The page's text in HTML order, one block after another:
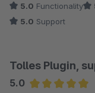
und dem Hersteller.
wir uns
5 Sterne von uns,
5.0 Functionality
5.0 Support
Tolles Plugin,
5.0